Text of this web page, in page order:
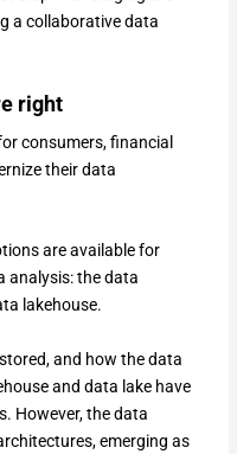
a collaborative data
right
consumers, financial
their data
are available for
analysis: the data
lakehouse.
and how the data
and data lake have
However, the data
emerging as